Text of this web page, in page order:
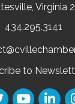
Virginia
434.295.3141
to